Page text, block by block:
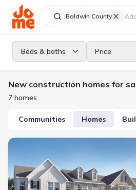
Baldwin County
Beds & baths Price
New construction homes for
7 homes
Communities Homes
New construction Multi-Family house